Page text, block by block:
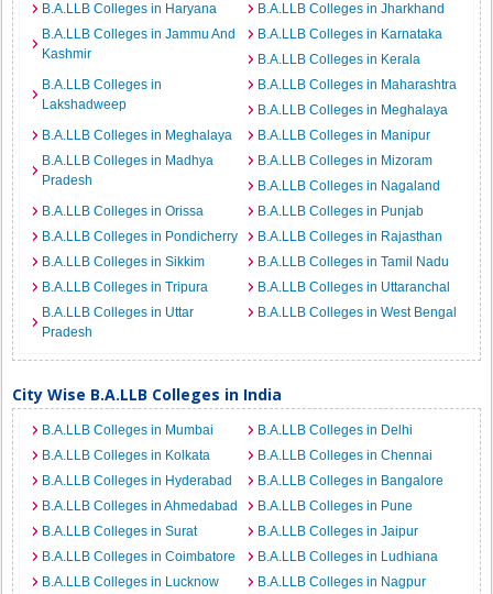
B.A.LLB Colleges in Haryana
B.A.LLB Colleges in Jharkhand
B.A.LLB Colleges in Jammu And
Kashmir
B.A.LLB Colleges in Karnataka
B.A.LLB Colleges in Kerala
B.A.LLB Colleges in
Lakshadweep
B.A.LLB Colleges in Maharashtra
B.A.LLB Colleges in Meghalaya
B.A.LLB Colleges in Meghalaya
B.A.LLB Colleges in Manipur
B.A.LLB Colleges in Madhya
Pradesh
B.A.LLB Colleges in Mizoram
B.A.LLB Colleges in Nagaland
B.A.LLB Colleges in Orissa
B.A.LLB Colleges in Punjab
B.A.LLB Colleges in Pondicherry
B.A.LLB Colleges in Rajasthan
B.A.LLB Colleges in Sikkim
B.A.LLB Colleges in Tamil Nadu
B.A.LLB Colleges in Tripura
B.A.LLB Colleges in Uttaranchal
B.A.LLB Colleges in Uttar
Pradesh
B.A.LLB Colleges in West Bengal
City Wise B.A.LLB Colleges in India
B.A.LLB Colleges in Mumbai
B.A.LLB Colleges in Delhi
B.A.LLB Colleges in Kolkata
B.A.LLB Colleges in Chennai
B.A.LLB Colleges in Hyderabad
B.A.LLB Colleges in Bangalore
B.A.LLB Colleges in Ahmedabad
B.A.LLB Colleges in Pune
B.A.LLB Colleges in Surat
B.A.LLB Colleges in Jaipur
B.A.LLB Colleges in Coimbatore
B.A.LLB Colleges in Ludhiana
B.A.LLB Colleges in Lucknow
B.A.LLB Colleges in Nagpur